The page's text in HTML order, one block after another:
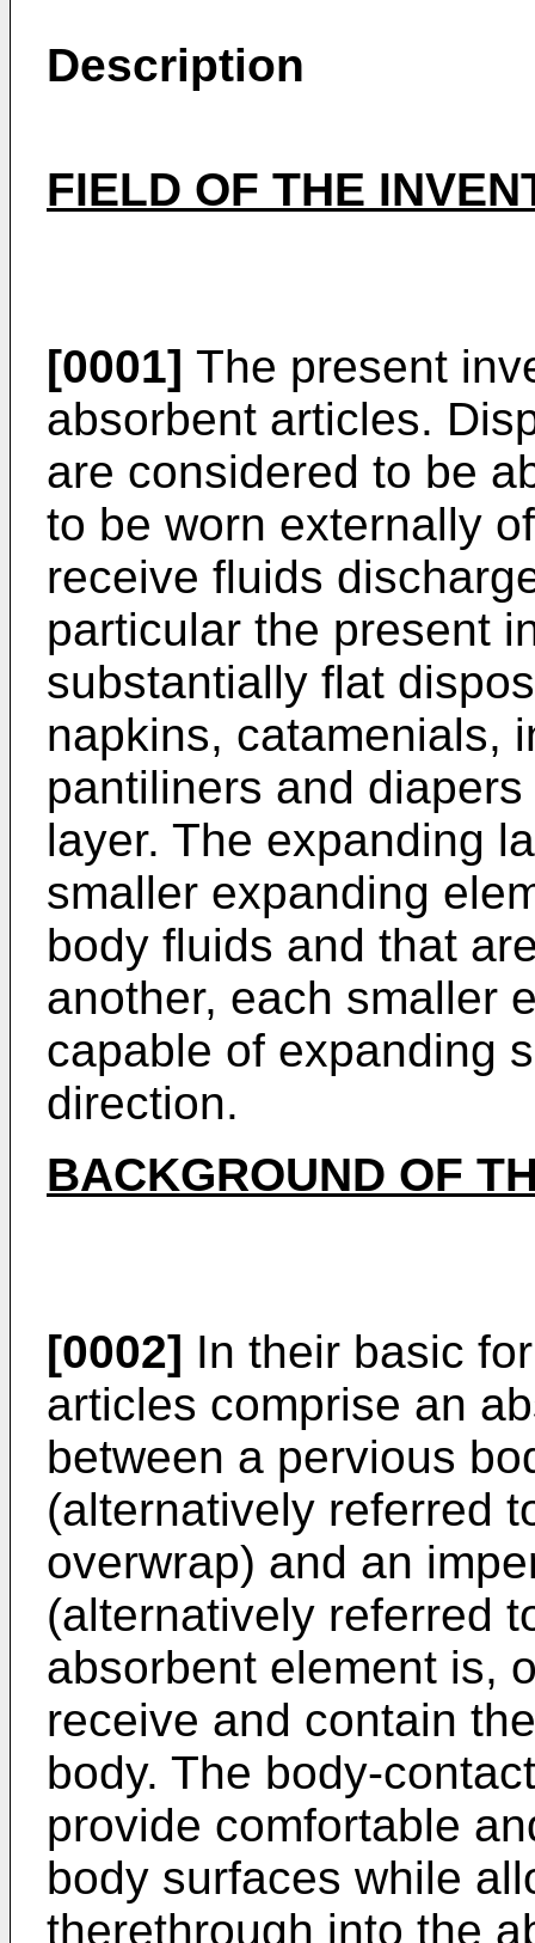
Description
FIELD OF THE
[0001] The present
absorbent articles.
are considered to be
to be worn externally
receive fluids
particular the present
substantially flat
napkins, catamenials,
pantiliners and
layer. The expanding
smaller expanding
body fluids and that
another, each smaller
capable of expanding
direction.
BACKGROUND OF
[0002] In their basic
articles comprise an
between a pervious
(alternatively referred
overwrap) and an
(alternatively referred
absorbent element is,
receive and contain
body. The body-
provide comfortable
body surfaces while
therethrough into the